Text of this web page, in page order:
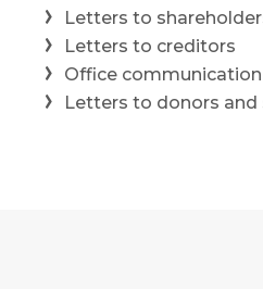
Letters to
Letters to creditors
Office
Letters to donors and